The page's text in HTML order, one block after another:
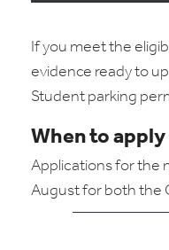
If you meet the
evidence ready to
Student parking
When to apply
Applications for the
August for both the